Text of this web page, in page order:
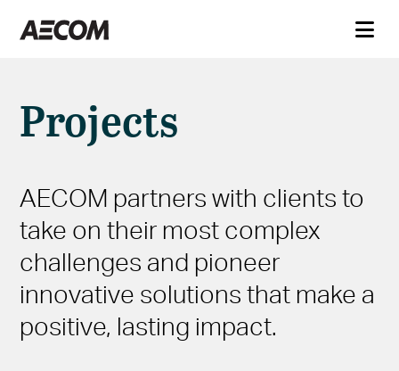
Projects
AECOM partners with clients to
take on their most complex
challenges and pioneer
innovative solutions that make a
positive, lasting impact.